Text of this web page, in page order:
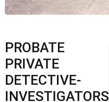
PROBATE
PRIVATE
DETECTIVE-
INVESTIGATORS